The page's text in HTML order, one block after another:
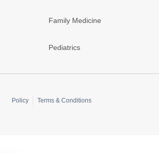
Family Medicine
Pediatrics
Policy Terms & Conditions